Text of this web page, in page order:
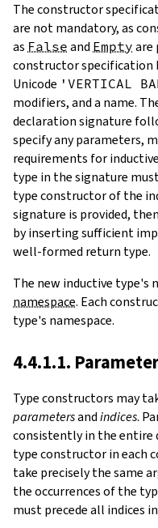
The constructor
are not mandatory, as
as False and Empty are
constructor specification
Unicode 'VERTICAL
modifiers, and a name.
declaration signature
specify any parameters,
requirements for
type in the signature
type constructor of the
signature is provided,
by inserting sufficient
well-formed return type.
The new inductive type's
namespace. Each
type's namespace.
4.4.1.1.
Type constructors may
parametersandindices.
consistently in the entire
type constructor in each
take precisely the same
the occurrences of the
must precede all indices